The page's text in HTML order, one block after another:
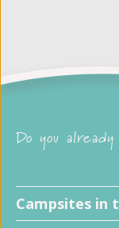
Do you
Campsites in
Child friendly
Dog friendly